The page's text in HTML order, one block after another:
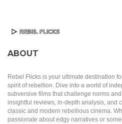
ABOUT
Rebel Flicks is your ultimate destination
spirit of rebellion. Dive into a world of
subversive films that challenge norms
insightful reviews, in-depth analysis, and
classic and modern rebellious cinema.
passionate about edgy narratives or